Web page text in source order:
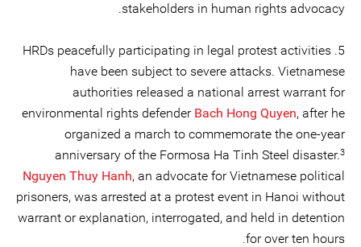
stakeholders in human rights advocacy.
5. HRDs peacefully participating in legal protest activities
have been subject to severe attacks. Vietnamese
authorities released a national arrest warrant for
environmental rights defender Bach Hong Quyen, after he
organized a march to commemorate the one-year
anniversary of the Formosa Ha Tinh Steel disaster.3
Nguyen Thuy Hanh, an advocate for Vietnamese political
prisoners, was arrested at a protest event in Hanoi without
warrant or explanation, interrogated, and held in detention
for over ten hours.